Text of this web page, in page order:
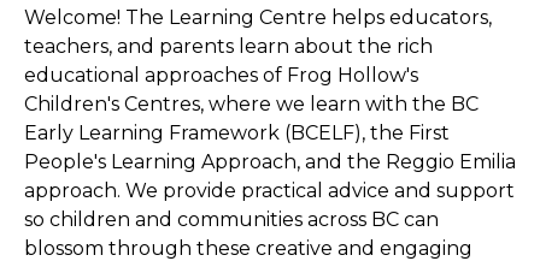
Welcome! The Learning Centre helps educators,
teachers, and parents learn about the rich
educational approaches of Frog Hollow's
Children's Centres, where we learn with the BC
Early Learning Framework (BCELF), the First
People's Learning Approach, and the Reggio Emilia
approach. We provide practical advice and support
so children and communities across BC can
blossom through these creative and engaging